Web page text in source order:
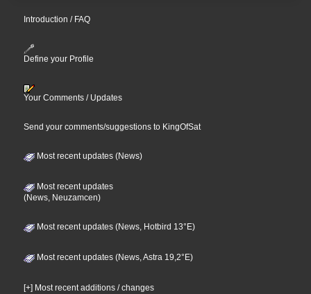
Introduction / FAQ
Define your Profile
Your Comments / Updates
Send your comments/suggestions to KingOfSat
Most recent updates (News)
Most recent updates
(News, Neuzamcen)
Most recent updates (News, Hotbird 13°E)
Most recent updates (News, Astra 19,2°E)
[+] Most recent additions / changes